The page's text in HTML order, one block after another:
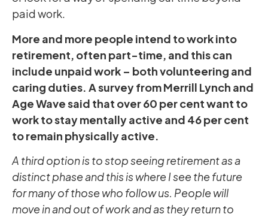
paid work.
More and more people intend to work into
retirement, often part-time, and this can
include unpaid work – both volunteering and
caring duties. A survey from Merrill Lynch and
Age Wave said that over 60 per cent want to
work to stay mentally active and 46 per cent
to remain physically active.
A third option is to stop seeing retirement as a
distinct phase and this is where I see the future
for many of those who follow us. People will
move in and out of work and as they return to